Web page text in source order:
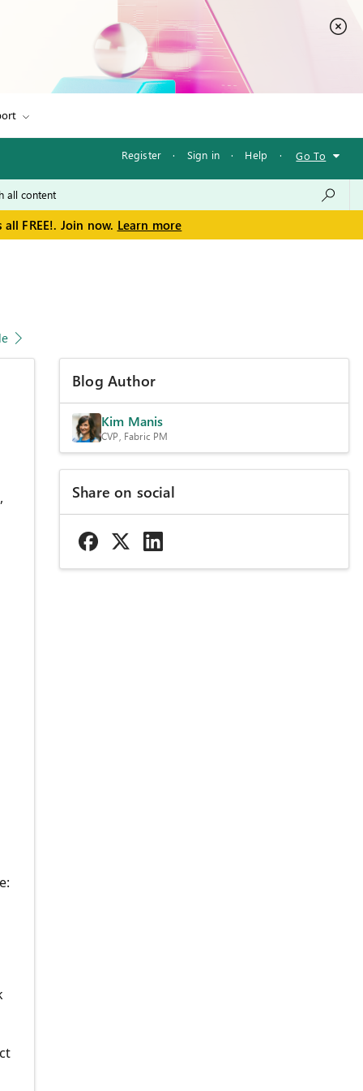
Register · Sign in · Help · Go To
FREE!. Join now. Learn more
Blog Author
Kim Manis
CVP, Fabric PM
Share on social